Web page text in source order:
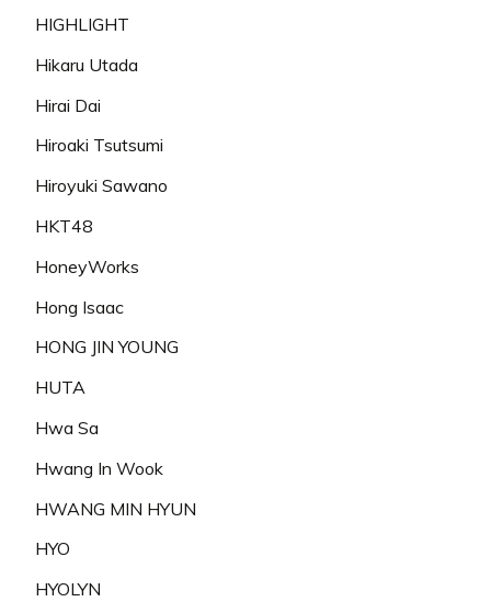
HIGHLIGHT
Hikaru Utada
Hirai Dai
Hiroaki Tsutsumi
Hiroyuki Sawano
HKT48
HoneyWorks
Hong Isaac
HONG JIN YOUNG
HUTA
Hwa Sa
Hwang In Wook
HWANG MIN HYUN
HYO
HYOLYN